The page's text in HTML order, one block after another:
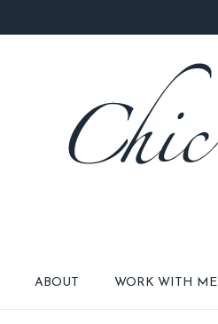
ABOUT WORK WITH ME